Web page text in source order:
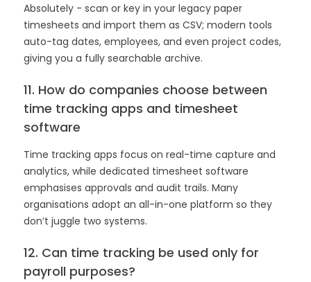
Absolutely - scan or key in your legacy paper
timesheets and import them as CSV; modern tools
auto-tag dates, employees, and even project codes,
giving you a fully searchable archive.
11. How do companies choose between
time tracking apps and timesheet
software
Time tracking apps focus on real-time capture and
analytics, while dedicated timesheet software
emphasises approvals and audit trails. Many
organisations adopt an all-in-one platform so they
don’t juggle two systems.
12. Can time tracking be used only for
payroll purposes?